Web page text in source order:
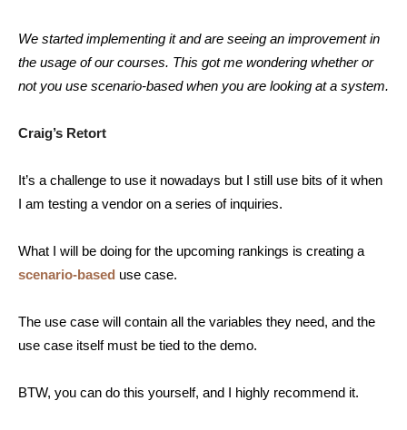
We started implementing it and are seeing an improvement in
the usage of our courses. This got me wondering whether or
not you use scenario-based when you are looking at a system.
Craig’s Retort
It’s a challenge to use it nowadays but I still use bits of it when
I am testing a vendor on a series of inquiries.
What I will be doing for the upcoming rankings is creating a
scenario-based use case.
The use case will contain all the variables they need, and the
use case itself must be tied to the demo.
BTW, you can do this yourself, and I highly recommend it.